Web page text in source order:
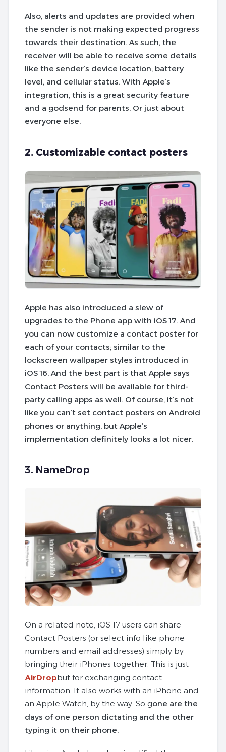
Also, alerts and updates are provided when
the sender is not making expected progress
towards their destination. As such, the
receiver will be able to receive some details
like the sender’s device location, battery
level, and cellular status. With Apple’s
integration, this is a great security feature
and a godsend for parents. Or just about
everyone else.
2. Customizable contact posters
Apple has also introduced a slew of
upgrades to the Phone app with iOS 17. And
you can now customize a contact poster for
each of your contacts; similar to the
lockscreen wallpaper styles introduced in
iOS 16. And the best part is that Apple says
Contact Posters will be available for third-
party calling apps as well. Of course, it’s not
like you can’t set contact posters on Android
phones or anything, but Apple’s
implementation definitely looks a lot nicer.
3. NameDrop
On a related note, iOS 17 users can share
Contact Posters (or select info like phone
numbers and email addresses) simply by
bringing their iPhones together. This is just
AirDropbut for exchanging contact
information. It also works with an iPhone and
an Apple Watch, by the way. So gone are the
days of one person dictating and the other
typing it on their phone.